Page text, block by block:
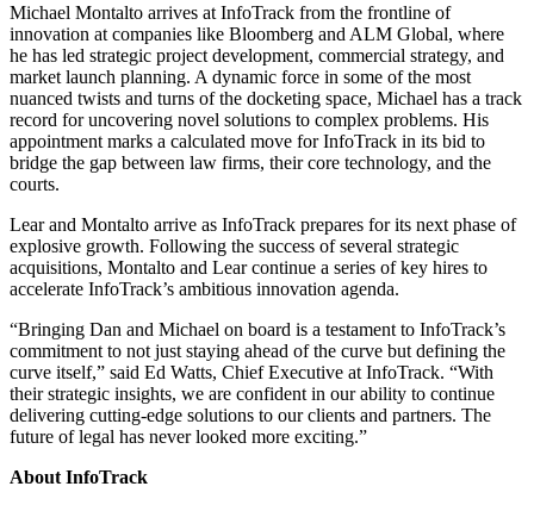
Michael Montalto arrives at InfoTrack from the frontline of
innovation at companies like Bloomberg and ALM Global, where
he has led strategic project development, commercial strategy, and
market launch planning. A dynamic force in some of the most
nuanced twists and turns of the docketing space, Michael has a track
record for uncovering novel solutions to complex problems. His
appointment marks a calculated move for InfoTrack in its bid to
bridge the gap between law firms, their core technology, and the
courts.
Lear and Montalto arrive as InfoTrack prepares for its next phase of
explosive growth. Following the success of several strategic
acquisitions, Montalto and Lear continue a series of key hires to
accelerate InfoTrack’s ambitious innovation agenda.
“Bringing Dan and Michael on board is a testament to InfoTrack’s
commitment to not just staying ahead of the curve but defining the
curve itself,” said Ed Watts, Chief Executive at InfoTrack. “With
their strategic insights, we are confident in our ability to continue
delivering cutting-edge solutions to our clients and partners. The
future of legal has never looked more exciting.”
About InfoTrack